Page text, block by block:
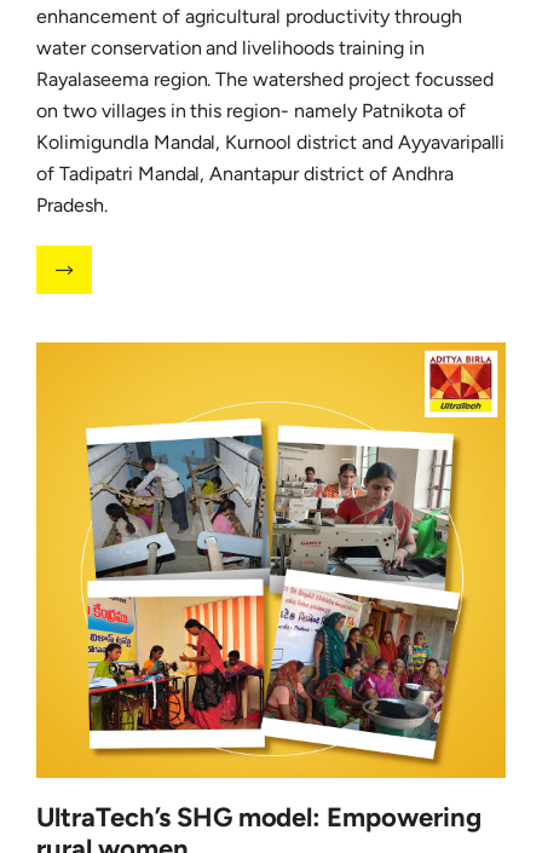
enhancement of agricultural productivity through
water conservation and livelihoods training in
Rayalaseema region. The watershed project focussed
on two villages in this region- namely Patnikota of
Kolimigundla Mandal, Kurnool district and Ayyavaripalli
of Tadipatri Mandal, Anantapur district of Andhra
Pradesh.
UltraTech’s SHG model: Empowering